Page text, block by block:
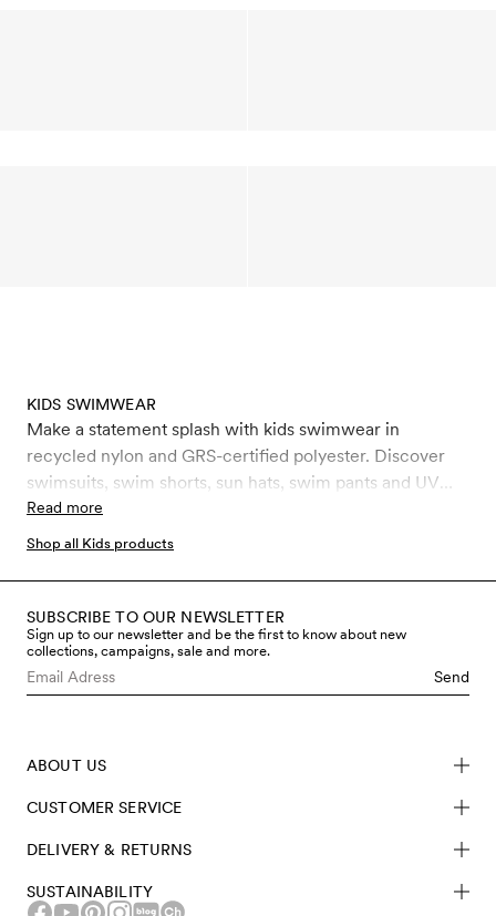
KIDS SWIMWEAR
Make a statement splash with kids swimwear in
recycled nylon and GRS-certified polyester. Discover
swimsuits, swim shorts, sun hats, swim pants and UV
suits, tops, and leggings with the highest ultraviolet
protection factor, UPF 50+.
Read more
Shop all Kids products
SUBSCRIBE TO OUR NEWSLETTER
Sign up to our newsletter and be the first to know about new
collections, campaigns, sale and more.
Send
ABOUT US
CUSTOMER SERVICE
DELIVERY & RETURNS
SUSTAINABILITY